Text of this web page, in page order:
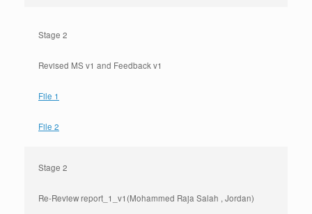
Stage 2
Revised MS v1 and Feedback v1
File 1
File 2
Stage 2
Re-Review report_1_v1(Mohammed Raja Salah , Jordan)